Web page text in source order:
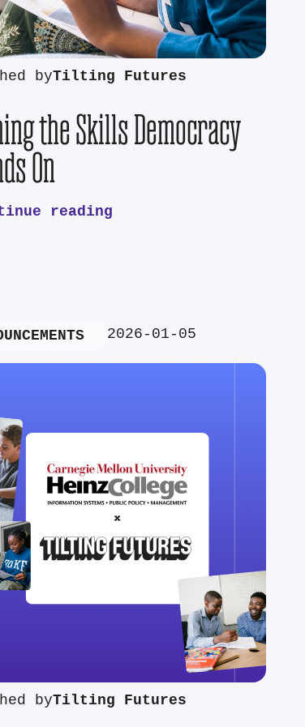
byTilting Futures
the Skills Democracy
On
reading
2026-01-05
byTilting Futures